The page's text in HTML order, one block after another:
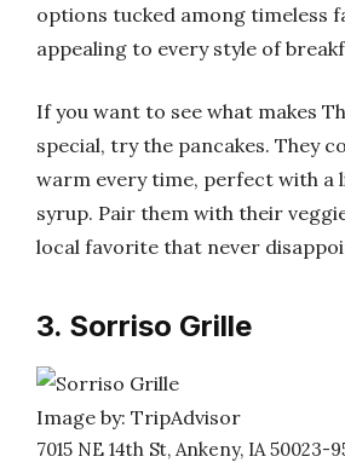
options tucked among timeless
appealing to every style of
If you want to see what makes
special, try the pancakes. They
warm every time, perfect with a
syrup. Pair them with their
local favorite that never
3. Sorriso Grille
Image by: TripAdvisor
7015 NE 14th St, Ankeny, IA 50023-